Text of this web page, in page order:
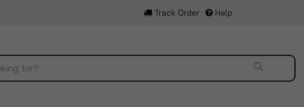
Track Order Help
Search